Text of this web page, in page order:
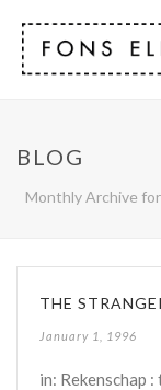
BLOG
Monthly Archive
THE
January 1, 1996
in: Rekenschap